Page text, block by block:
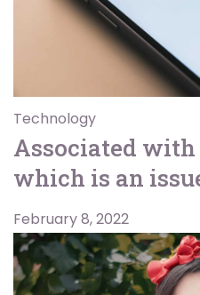
Technology
Associated
which is an
February 8, 2022